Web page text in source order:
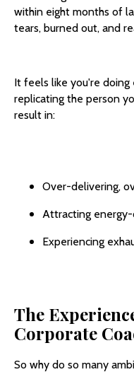
within eight months of
tears, burned out, and
It feels like you're
replicating the person
result in:
Over-delivering,
Attracting
Experiencing
The
Corporate
So why do so many